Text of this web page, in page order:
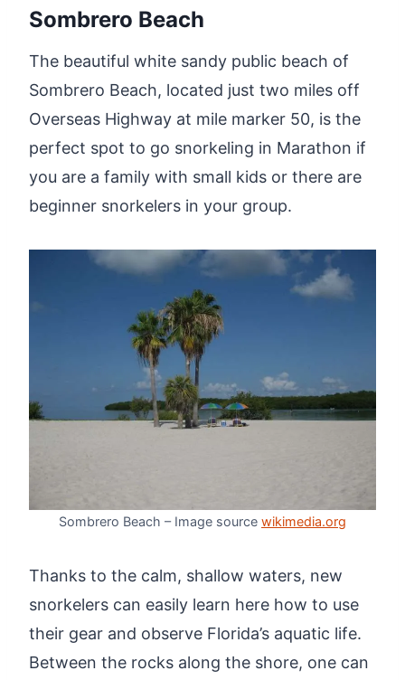
Sombrero Beach
The beautiful white sandy public beach of
Sombrero Beach, located just two miles off
Overseas Highway at mile marker 50, is the
perfect spot to go snorkeling in Marathon if
you are a family with small kids or there are
beginner snorkelers in your group.
Sombrero Beach – Image source wikimedia.org
Thanks to the calm, shallow waters, new
snorkelers can easily learn here how to use
their gear and observe Florida’s aquatic life.
Between the rocks along the shore, one can